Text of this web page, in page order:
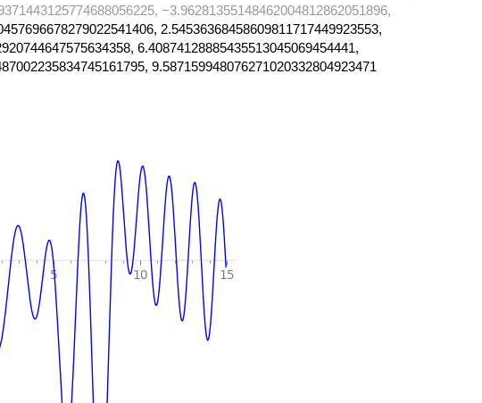
−3.96281355148462004812862051896,
2.54536368458609811717449923553,
6.40874128885435513045069454441,
9.587159948076271020332804923471